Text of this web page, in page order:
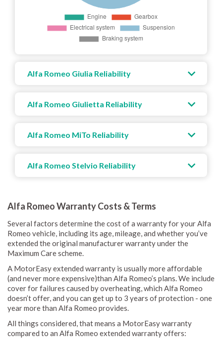
Alfa Romeo Giulia Reliability
Alfa Romeo Giulietta Reliability
Alfa Romeo MiTo Reliability
Alfa Romeo Stelvio Reliability
Alfa Romeo Warranty Costs & Terms
Several factors determine the cost of a warranty for your Alfa
Romeo vehicle, including its age, mileage, and whether you’ve
extended the original manufacturer warranty under the
Maximum Care scheme.
A MotorEasy extended warranty is usually more affordable
(and never more expensive)than Alfa Romeo’s plans. We include
cover for failures caused by overheating, which Alfa Romeo
doesn’t offer, and you can get up to 3 years of protection - one
year more than Alfa Romeo provides.
All things considered, that means a MotorEasy warranty
compared to an Alfa Romeo extended warranty offers: